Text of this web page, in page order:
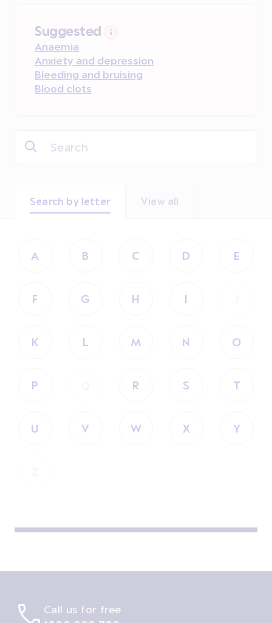
Suggested
Anaemia
Anxiety and depression
Bleeding and bruising
Blood clots
Search by letter View all
A B C D E
F G H I
K L M N O
P R S T
U V W X Y
Call us for free